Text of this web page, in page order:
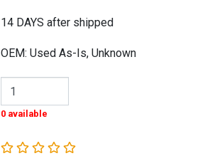
14 DAYS after shipped
OEM: Used As-Is, Unknown
0 available